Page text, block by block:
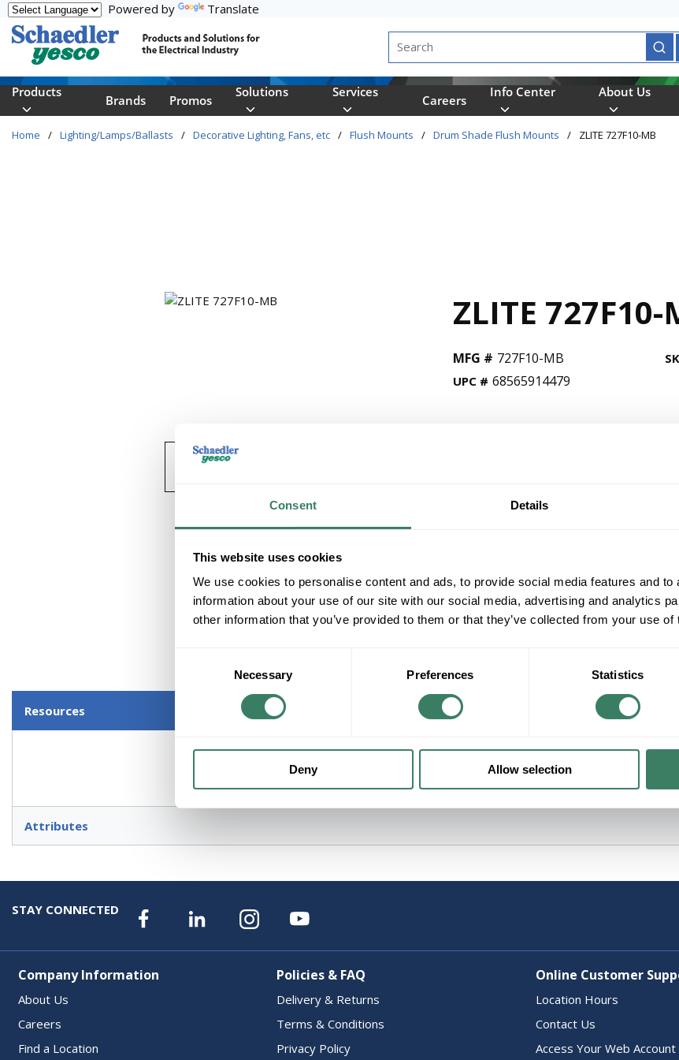
Consent Details
This website uses cookies
We use cookies to personalise content and ads, to provide social media features and
information about your use of our site with our social media, advertising and analytics
other information that you’ve provided to them or that they’ve collected from your use
Necessary Preferences Statistics
Deny Allow selection
Skip to main content
Powered by
Translate
Site Search
Products
Brands Promos
Solutions Services
Careers
Info Center About Us
Home / Lighting/Lamps/Ballasts / Decorative Lighting, Fans, etc / Flush Mounts / Drum Shade Flush Mounts / ZLITE 727F10-MB
ZLITE 727F10-
MFG # 727F10-MB
UPC # 68565914479
+/- CUSTOMER PART NUMBER
ZLITE 727F10-MB 2L FLUSH MOUNT
Resources
Attributes
STAY CONNECTED
Company Information
About Us
Careers
Find a Location
Policies & FAQ
Delivery & Returns
Terms & Conditions
Privacy Policy
Online Customer
Location Hours
Contact Us
Access Your Web Account